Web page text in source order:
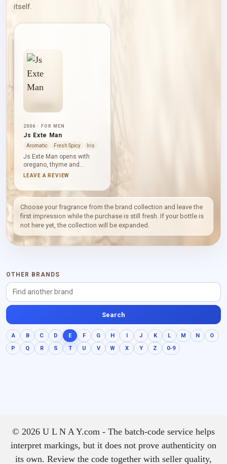
itself.
2006 · FOR MEN
Js Exte Man
Aromatic Fresh Spicy Iris
Js Exte Man opens with
oregano, thyme and
bergamot, pairing herbal
Orris root, cinnamon,
lavender and geranium add
aromatic depth before
vanilla, tonka bean, Virginia
cedar and patchouli form a
warm base.
LEAVE A REVIEW
Choose your fragrance from the brand collection and leave the
first impression while the purchase is still fresh. If your bottle is
not here yet, the collection will be expanded.
OTHER BRANDS
Search
A B C D E F G H I J K L M N
O
P
Q R S T U V W X Y Z 0-9
© 2026 U L N A Y.com - The batch-code service helps
interpret markings, but it does not prove authenticity on
its own. Review the code together with seller quality,